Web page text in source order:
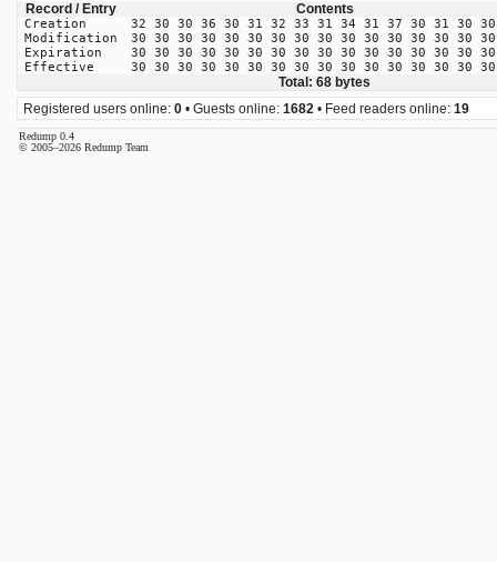
Record / Entry Contents
Creation
32 30 30 36 30 31 32 33 31 34 31 37 30 31 30
Modification
30 30 30 30 30 30 30 30 30 30 30 30 30 30 30
Expiration
30 30 30 30 30 30 30 30 30 30 30 30 30 30 30
Effective
30 30 30 30 30 30 30 30 30 30 30 30 30 30 30
Total: 68 bytes
Registered users online: 0 • Guests online: 1682 • Feed readers online: 19
Redump 0.4
© 2005–2026 Redump Team